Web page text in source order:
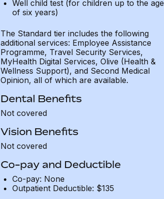
Well child test (for children up to the age
of six years)
The Standard tier includes the following
additional services: Employee Assistance
Programme, Travel Security Services,
MyHealth Digital Services, Olive (Health &
Wellness Support), and Second Medical
Opinion, all of which are available.
Dental Benefits
Not covered
Vision Benefits
Not covered
Co-pay and Deductible
Co-pay: None
Outpatient Deductible: $135